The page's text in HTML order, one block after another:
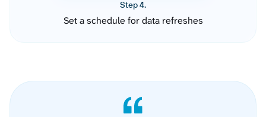
Step 4.
Set a schedule for data refreshes